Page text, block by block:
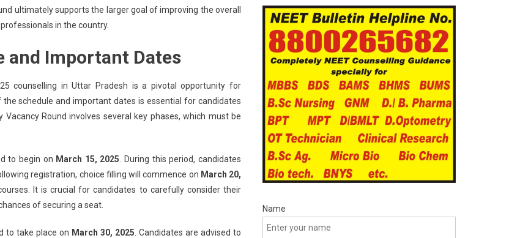
ultimately supports the larger goal of improving the overall
in the country.
and Important Dates
counselling in Uttar Pradesh is a pivotal opportunity for
schedule and important dates is essential for candidates
Round involves several key phases, which must be
to begin on March 15, 2025 . During this period, candidates
registration, choice filling will commence on March 20,
It is crucial for candidates to carefully consider their
of securing a seat.
to take place on March 30, 2025 . Candidates are advised to
Name